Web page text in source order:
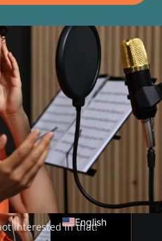
interested in that!
English
Deutsch